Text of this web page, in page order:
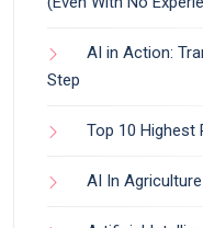
AI in Action:
Step
Top 10 Highest
AI In Agriculture